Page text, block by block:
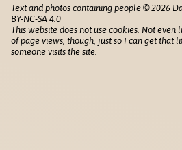
Text and photos containing people © 2026
BY-NC-SA 4.0
This website does not use cookies. Not
ofpage views , though, just so I can get that
someone visits the site.